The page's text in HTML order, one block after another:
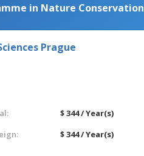
in Nature Conservation
Prague
$ 344 / Year(s)
$ 344 / Year(s)